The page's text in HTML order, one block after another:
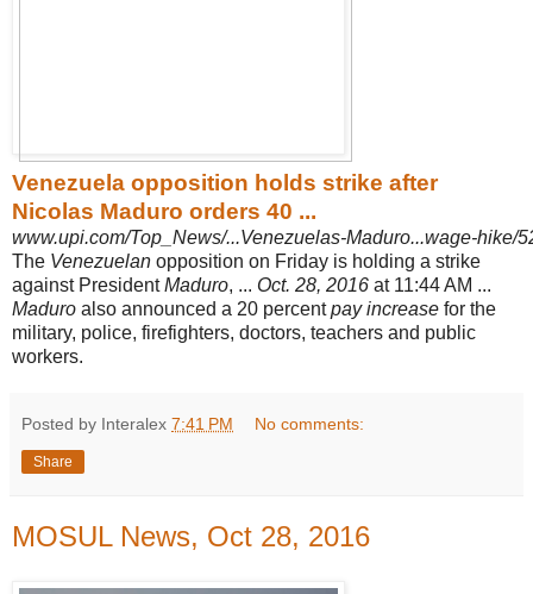
Venezuela opposition holds strike after
Nicolas Maduro orders 40 ...
www.upi.com/Top_News/...Venezuelas-Maduro...wage-hike/
The Venezuelan opposition on Friday is holding a strike
against PresidentMaduro, ... Oct. 28, 2016 at 11:44 AM ...
Maduro also announced a 20 percentpay increase for the
military, police, firefighters, doctors, teachers and public
workers.
Posted by Interalex 7:41 PM No comments:
Share
MOSUL News, Oct 28, 2016